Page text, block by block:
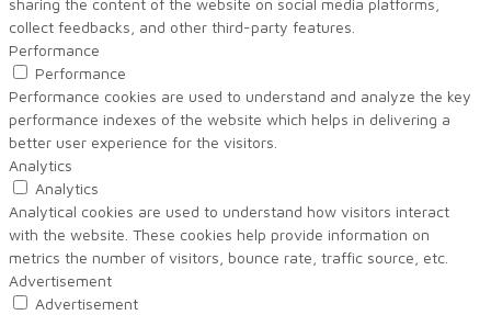
collect feedbacks, and other third-party features.
Performance
Performance
Performance cookies are used to understand and analyze the key
performance indexes of the website which helps in delivering a
better user experience for the visitors.
Analytics
Analytics
Analytical cookies are used to understand how visitors interact
with the website. These cookies help provide information on
metrics the number of visitors, bounce rate, traffic source, etc.
Advertisement
Advertisement